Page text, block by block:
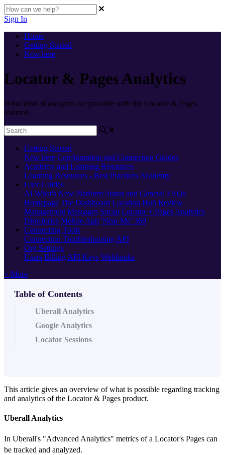
Sign In
Home
Getting Started
New here
Locator & Pages Analytics
What kind of analytics are possible with the Locator & Pages
solution
Getting Started
New here Configuration and Connection Guides
Academy and Learning Resources
Learning Resources - Best Practices Academy
User Guides
AI What's New Platform Status and General FAQs
Homepage The Dashboard Location Hub Review
Management Messages Social Locator + Pages Analytics
Directories Mobile App 'Near Me' 360
Connecting Tools
Connection Troubleshooting API
Org Settings
Users Billing API Keys Webhooks
+ More
Table of Contents
Uberall Analytics
Google Analytics
Locator Sessions
This article gives an overview of what is possible regarding tracking
and analytics of the Locator & Pages product.
Uberall Analytics
In Uberall's "Advanced Analytics" metrics of a Locator's Pages can
be tracked and analyzed.